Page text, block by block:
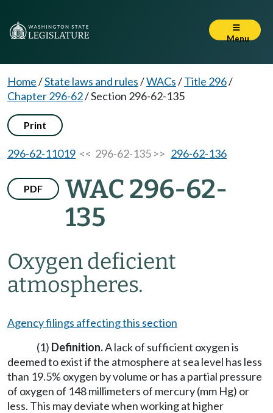
Menu
Home/State laws and rules/WACs/Title 296/
Chapter 296-62/Section 296-62-135
Print
296-62-11019 << 296-62-135 >> 296-62-136
PDF
WAC 296-62-
135
Oxygen deficient
atmospheres.
Agency filings affecting this section
(1) Definition.A lack of sufficient oxygen is
deemed to exist if the atmosphere at sea level has less
than 19.5% oxygen by volume or has a partial pressure
of oxygen of 148 millimeters of mercury (mm Hg) or
less. This may deviate when working at higher